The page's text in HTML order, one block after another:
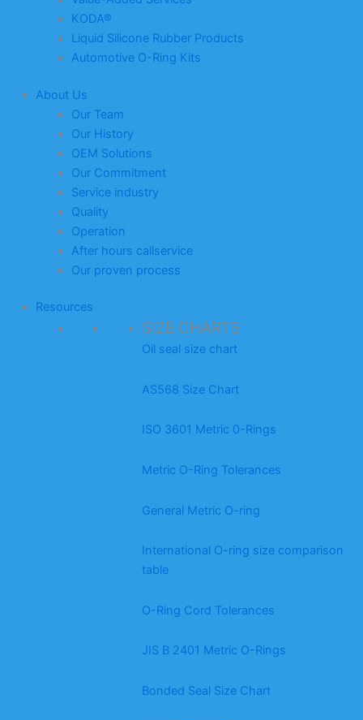
KODA®
Liquid Silicone Rubber Products
Automotive O-Ring Kits
About Us
Our Team
Our History
OEM Solutions
Our Commitment
Service industry
Quality
Operation
After hours callservice
Our proven process
Resources
SIZE CHARTS
Oil seal size chart
AS568 Size Chart
ISO 3601 Metric 0-Rings
Metric O-Ring Tolerances
General Metric O-ring
International O-ring size comparison
table
O-Ring Cord Tolerances
JIS B 2401 Metric O-Rings
Bonded Seal Size Chart